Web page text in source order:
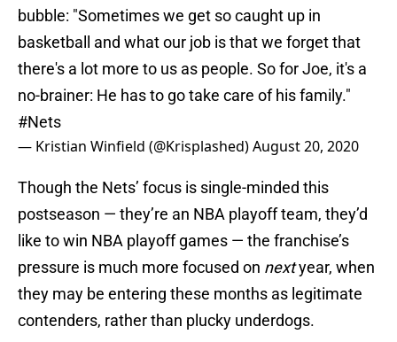
bubble: "Sometimes we get so caught up in
basketball and what our job is that we forget that
there's a lot more to us as people. So for Joe, it's a
no-brainer: He has to go take care of his family."
#Nets
— Kristian Winfield (@Krisplashed)August 20, 2020
Though the Nets’ focus is single-minded this
postseason — they’re an NBA playoff team, they’d
like to win NBA playoff games — the franchise’s
pressure is much more focused on nextyear, when
they may be entering these months as legitimate
contenders, rather than plucky underdogs.